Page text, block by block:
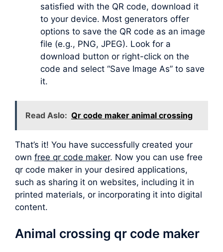
satisfied with the QR code, download it
to your device. Most generators offer
options to save the QR code as an image
file (e.g., PNG, JPEG). Look for a
download button or right-click on the
code and select “Save Image As” to save
it.
Read Aslo: Qr code maker animal crossing
That’s it! You have successfully created your
own free qr code maker. Now you can use free
qr code maker in your desired applications,
such as sharing it on websites, including it in
printed materials, or incorporating it into digital
content.
Animal crossing qr code maker